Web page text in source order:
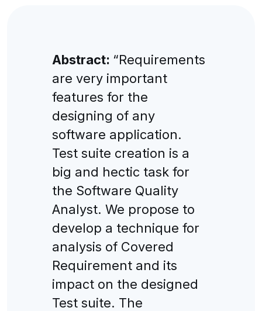
Abstract: “Requirements
are very important
features for the
designing of any
software application.
Test suite creation is a
big and hectic task for
the Software Quality
Analyst. We propose to
develop a technique for
analysis of Covered
Requirement and its
impact on the designed
Test suite. The